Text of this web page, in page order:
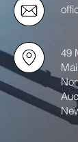
49